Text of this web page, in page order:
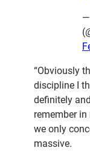
“Obviously
discipline I
definitely
remember
we only
massive.